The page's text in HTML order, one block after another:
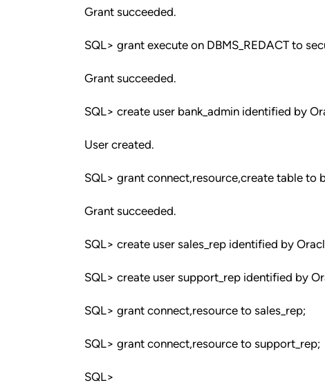
Grant succeeded.
SQL> grant execute on DBMS_REDACT to
Grant succeeded.
SQL> create user bank_admin identified by
User created.
SQL> grant connect,resource,create table to
Grant succeeded.
SQL> create user sales_rep identified by
SQL> create user support_rep identified by
SQL> grant connect,resource to sales_rep;
SQL> grant connect,resource to support_rep;
SQL>